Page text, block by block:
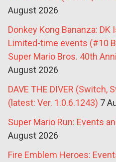
August 2026
Donkey Kong Bananza: DK
Limited-time events (#10
Super Mario Bros. 40th
August 2026
DAVE THE DIVER (Switch,
(latest: Ver. 1.0.6.1243) 7
Super Mario Run: Events
August 2026
Fire Emblem Heroes: